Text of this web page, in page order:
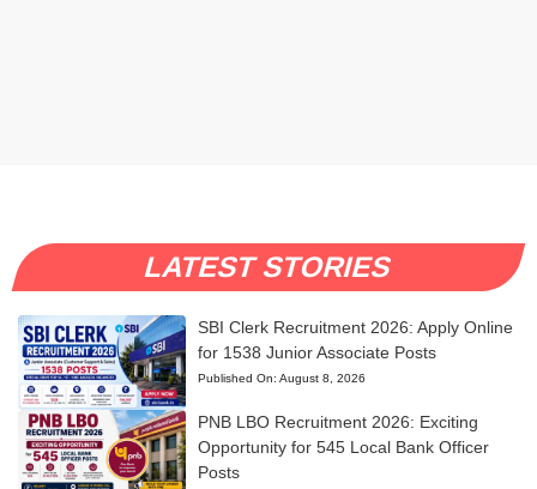
LATEST STORIES
SBI Clerk Recruitment 2026: Apply Online
for 1538 Junior Associate Posts
Published On: August 8, 2026
PNB LBO Recruitment 2026: Exciting
Opportunity for 545 Local Bank Officer
Posts